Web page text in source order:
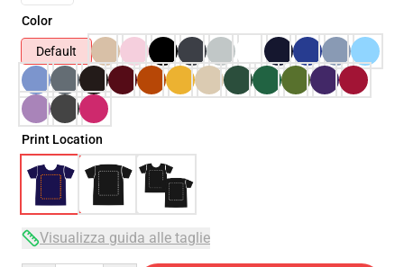
Color
Default
Print Location
Visualizza guida alle taglie